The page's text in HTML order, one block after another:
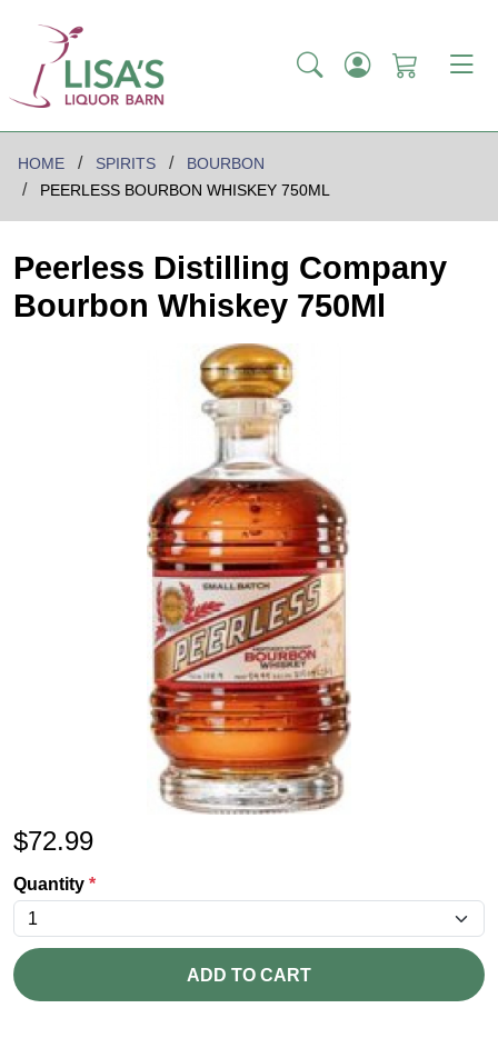
HOME SPIRITS
BOURBON
PEERLESS BOURBON WHISKEY 750ML
Peerless Distilling Company
Bourbon Whiskey 750Ml
$72.99
Quantity *
ADD TO CART